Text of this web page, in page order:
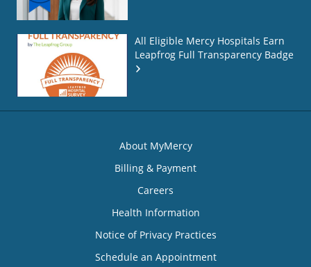
All Eligible Mercy Hospitals Earn
Leapfrog Full Transparency Badge
About MyMercy
Billing & Payment
Careers
Health Information
Notice of Privacy Practices
Schedule an Appointment